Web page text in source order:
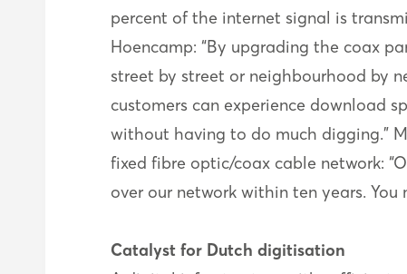
percent of the internet signal is
Hoencamp: “By upgrading the coax
street by street or neighbourhood by
customers can experience download
without having to do much digging."
fixed fibre optic/coax cable network:
over our network within ten years.
Catalyst for Dutch digitisation